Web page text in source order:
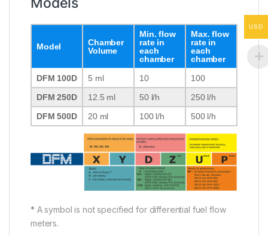
Model
Chamber
Volume
Min. flow
rate in
each
chamber
Max. flow
rate in
each
chamber
DFM 100D
5 ml 10
100
DFM 250D
12.5 ml 50 l/h
250 l/h
DFM 500D
20 ml 100 l/h 500 l/h
* A symbol is not specified for differential fuel flow
meters.
USD